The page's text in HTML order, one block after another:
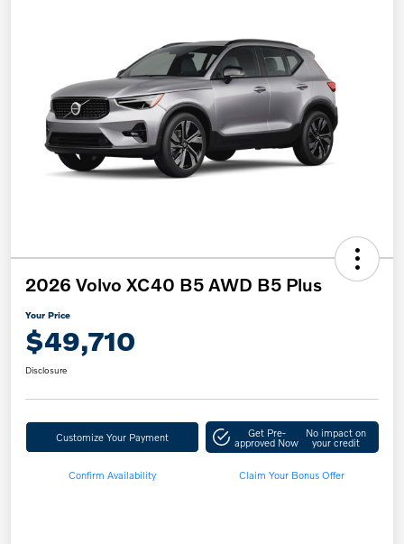
2026 Volvo XC40 B5 AWD B5 Plus
Your Price
$49,710
Disclosure
Customize Your Payment Get Pre-
approved Now
No impact on
your credit
Confirm Availability Claim Your Bonus Offer